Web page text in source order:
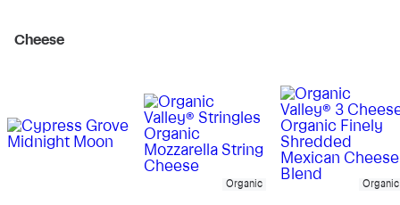
Cheese
Organic Organic